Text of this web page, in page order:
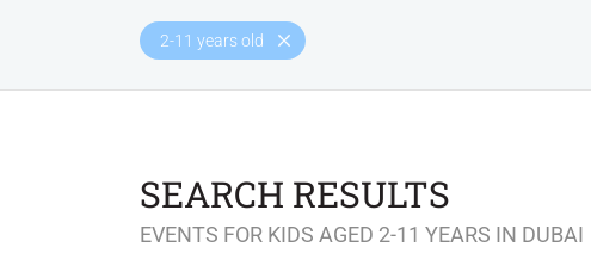
2-11 years old
SEARCH RESULTS
EVENTS FOR KIDS AGED 2-11 YEARS IN DUBAI